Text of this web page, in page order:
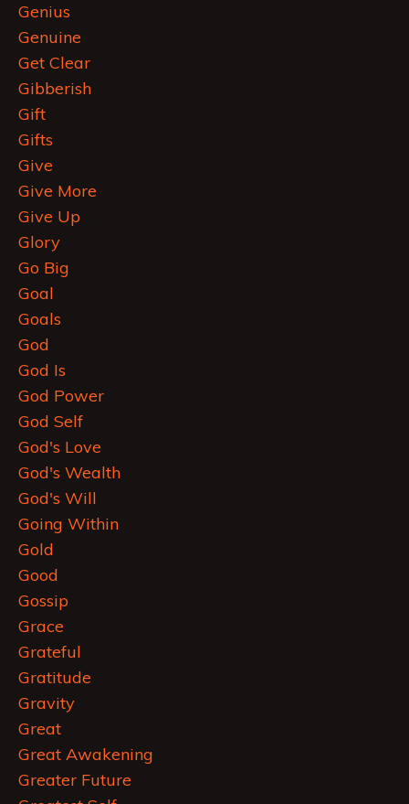
Genius
Genuine
Get Clear
Gibberish
Gift
Gifts
Give
Give More
Give Up
Glory
Go Big
Goal
Goals
God
God Is
God Power
God Self
God's Love
God's Wealth
God's Will
Going Within
Gold
Good
Gossip
Grace
Grateful
Gratitude
Gravity
Great
Great Awakening
Greater Future